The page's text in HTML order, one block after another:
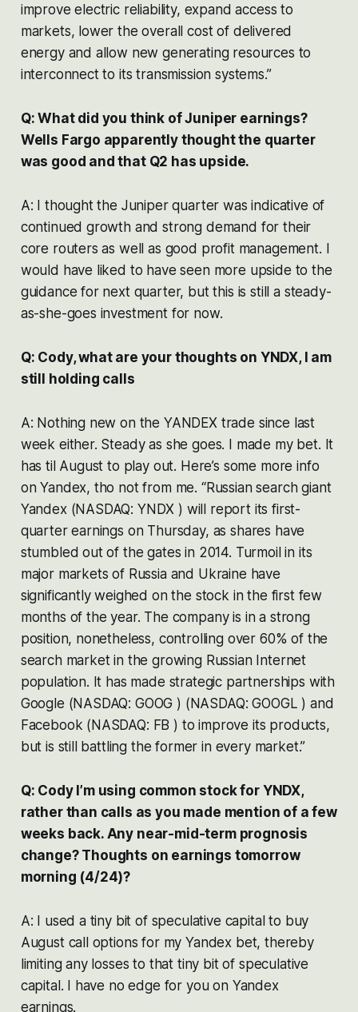
improve electric reliability, expand access to
markets, lower the overall cost of delivered
energy and allow new generating resources to
interconnect to its transmission systems.”
Q: What did you think of Juniper earnings?
Wells Fargo apparently thought the quarter
was good and that Q2 has upside.
A: I thought the Juniper quarter was indicative of
continued growth and strong demand for their
core routers as well as good profit management. I
would have liked to have seen more upside to the
guidance for next quarter, but this is still a steady-
as-she-goes investment for now.
Q: Cody, what are your thoughts on YNDX, I am
still holding calls
A: Nothing new on the YANDEX trade since last
week either. Steady as she goes. I made my bet. It
has til August to play out. Here’s some more info
on Yandex, tho not from me. “Russian search giant
Yandex (NASDAQ: YNDX ) will report its first-
quarter earnings on Thursday, as shares have
stumbled out of the gates in 2014. Turmoil in its
major markets of Russia and Ukraine have
significantly weighed on the stock in the first few
months of the year. The company is in a strong
position, nonetheless, controlling over 60% of the
search market in the growing Russian Internet
population. It has made strategic partnerships with
Google (NASDAQ: GOOG ) (NASDAQ: GOOGL ) and
Facebook (NASDAQ: FB ) to improve its products,
but is still battling the former in every market.”
Q: Cody I’m using common stock for YNDX,
rather than calls as you made mention of a few
weeks back. Any near-mid-term prognosis
change? Thoughts on earnings tomorrow
morning (4/24)?
A: I used a tiny bit of speculative capital to buy
August call options for my Yandex bet, thereby
limiting any losses to that tiny bit of speculative
capital. I have no edge for you on Yandex
earnings.